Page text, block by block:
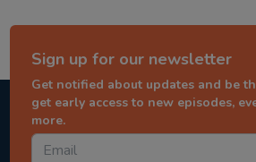
Sign up for our newsletter
Get notified about updates and be
get early access to new episodes,
more.